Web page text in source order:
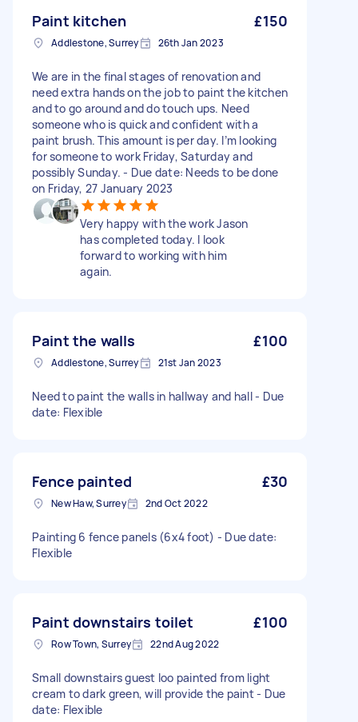
Paint kitchen £150
Addlestone, Surrey 26th Jan 2023
We are in the final stages of renovation and
need extra hands on the job to paint the kitchen
and to go around and do touch ups. Need
someone who is quick and confident with a
paint brush. This amount is per day. I’m looking
for someone to work Friday, Saturday and
possibly Sunday. - Due date: Needs to be done
on Friday, 27 January 2023
Very happy with the work Jason
has completed today. I look
forward to working with him
again.
Paint the walls £100
Addlestone, Surrey 21st Jan 2023
Need to paint the walls in hallway and hall - Due
date: Flexible
Fence painted £30
New Haw, Surrey 2nd Oct 2022
Painting 6 fence panels (6x4 foot) - Due date:
Flexible
Paint downstairs toilet £100
Row Town, Surrey 22nd Aug 2022
Small downstairs guest loo painted from light
cream to dark green, will provide the paint - Due
date: Flexible